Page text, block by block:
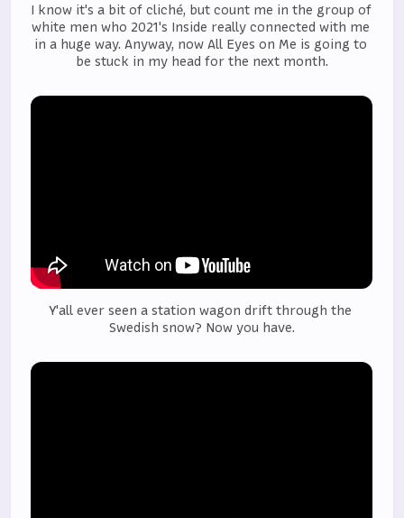
I know it's a bit of cliché, but count me in the group of
white men who 2021's Inside really connected with me
in a huge way. Anyway, now All Eyes on Me is going to
be stuck in my head for the next month.
Y'all ever seen a station wagon drift through the
Swedish snow? Now you have.